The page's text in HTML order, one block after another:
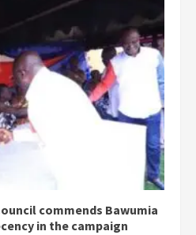
commends Bawumia
in the campaign